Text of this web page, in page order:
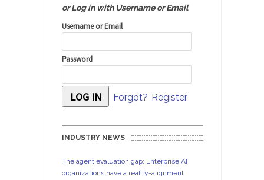
or Log in with Username or Email
Username or Email
Password
Forgot? Register
INDUSTRY NEWS
The agent evaluation gap: Enterprise AI
organizations have a reality-alignment